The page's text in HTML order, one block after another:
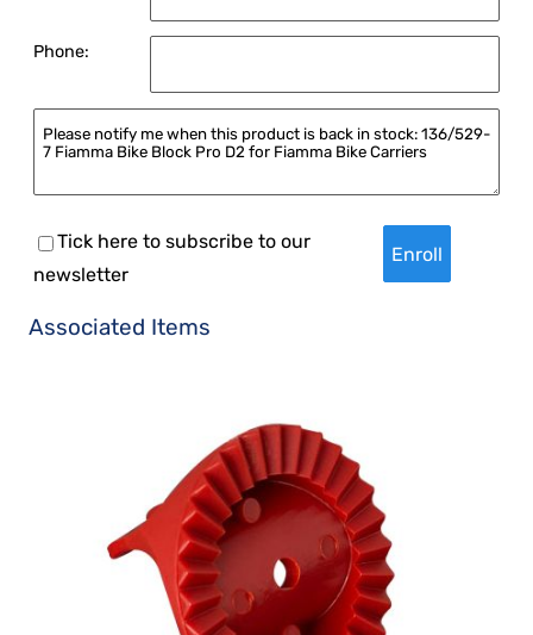
Phone:
Tick here to subscribe to our
newsletter
Associated Items